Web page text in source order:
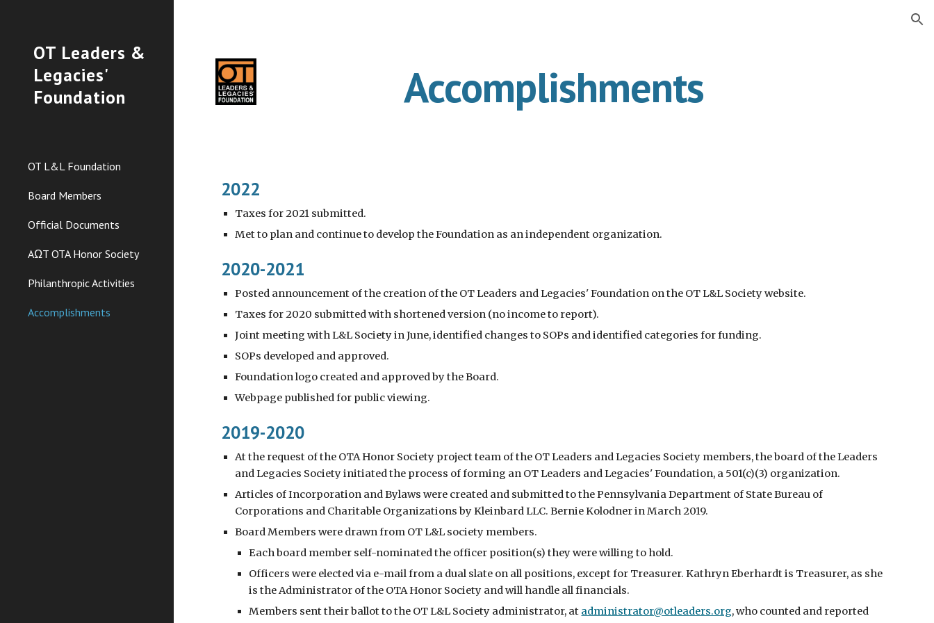
OT Leaders &
Legacies'
Foundation
OT L&L Foundation
Board Members
Official Documents
AΩT OTA Honor Society
Philanthropic Activities
Accomplishments
Accomplishments
2022
Taxes for 2021 submitted.
Met to plan and continue to develop the Foundation as an independent organization.
2020-2021
Posted announcement of the creation of the OT Leaders and Legacies' Foundation on the OT L&L Society website.
Taxes for 2020 submitted with shortened version (no income to report).
Joint meeting with L&L Society in June, identified changes to SOPs and identified categories for funding.
SOPs developed and approved.
Foundation logo created and approved by the Board.
Webpage published for public viewing.
2019-2020
At the request of the OTA Honor Society project team of the OT Leaders and Legacies Society members, the board of the Leaders
and Legacies Society initiated the process of forming an OT Leaders and Legacies' Foundation, a 501(c)(3) organization.
Articles of Incorporation and Bylaws were created and submitted to the Pennsylvania Department of State Bureau of
Corporations and Charitable Organizations by Kleinbard LLC. Bernie Kolodner in March 2019.
Board Members were drawn from OT L&L society members.
Each board member self-nominated the officer position(s) they were willing to hold.
Officers were elected via e-mail from a dual slate on all positions, except for Treasurer. Kathryn Eberhardtis Treasurer, as she
is the Administrator of the OTA Honor Society and will handle all financials.
Members sent their ballot to the OT L&L Society administrator, at administrator@otleaders.org,who counted and reported